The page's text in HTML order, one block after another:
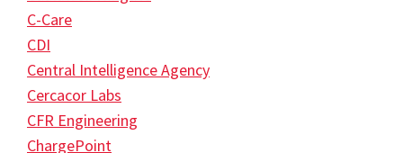
C-Care
CDI
Central Intelligence Agency
Cercacor Labs
CFR Engineering
ChargePoint